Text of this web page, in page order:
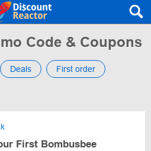
Code & Coupons
Deals First order
First Bombusbee